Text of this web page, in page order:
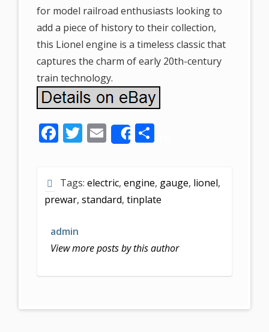
for model railroad enthusiasts looking to
add a piece of history to their collection,
this Lionel engine is a timeless classic that
captures the charm of early 20th-century
train technology.
F
b
o
o
k
T
er
E
m
l
Share
S
e
Tags: electric, engine, gauge, lionel,
prewar, standard, tinplate
admin
View more posts by this author